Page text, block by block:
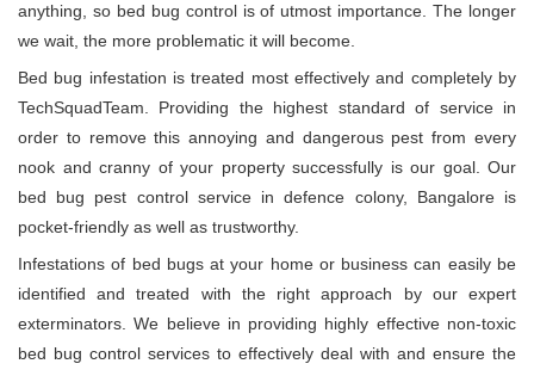
anything, so bed bug control is of utmost importance. The longer
we wait, the more problematic it will become.
Bed bug infestation is treated most effectively and completely by
TechSquadTeam. Providing the highest standard of service in
order to remove this annoying and dangerous pest from every
nook and cranny of your property successfully is our goal. Our
bed bug pest control service in defence colony, Bangalore is
pocket-friendly as well as trustworthy.
Infestations of bed bugs at your home or business can easily be
identified and treated with the right approach by our expert
exterminators. We believe in providing highly effective non-toxic
bed bug control services to effectively deal with and ensure the